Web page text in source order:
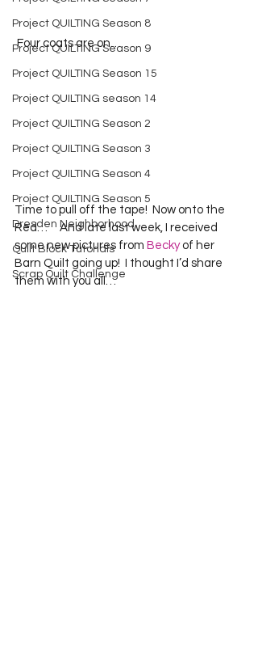
Project QUILTING Season 8
Project QUILTING Season 9
Project QUILTING Season 15
Project QUILTING season 14
Project QUILTING Season 2
Project QUILTING Season 3
Project QUILTING Season 4
Project QUILTING Season 5
Dresden Neighborhood
Quilt Block Tutorials
Scrap Quilt Challenge
Four coats are on…
Time to pull off the tape!  Now onto the
Red…     And late last week, I received
some new pictures from Becky of her
Barn Quilt going up!  I thought I’d share
them with you all…